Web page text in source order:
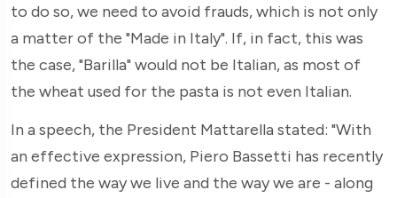
to do so, we need to avoid frauds, which is not only
a matter of the "Made in Italy". If, in fact, this was
the case, "Barilla" would not be Italian, as most of
the wheat used for the pasta is not even Italian.
In a speech, the President Mattarella stated: "With
an effective expression, Piero Bassetti has recently
defined the way we live and the way we are - along